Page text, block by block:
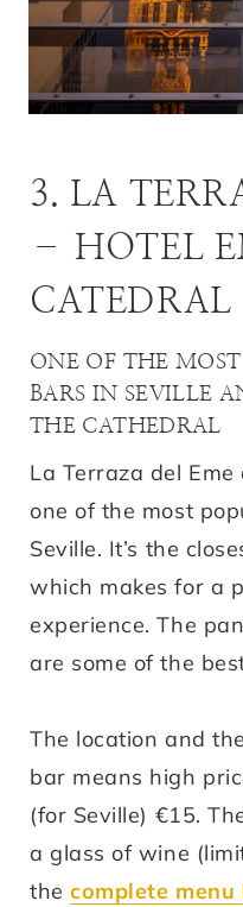
3. LA
– HOTEL
CATEDRAL
ONE OF THE
BARS IN SEVILLE
THE CATHEDRAL
La Terraza del
one of the most
Seville. It’s the
which makes for a
experience. The
are some of the
The location and
bar means high
(for Seville) €15.
a glass of wine
thecomplete menu